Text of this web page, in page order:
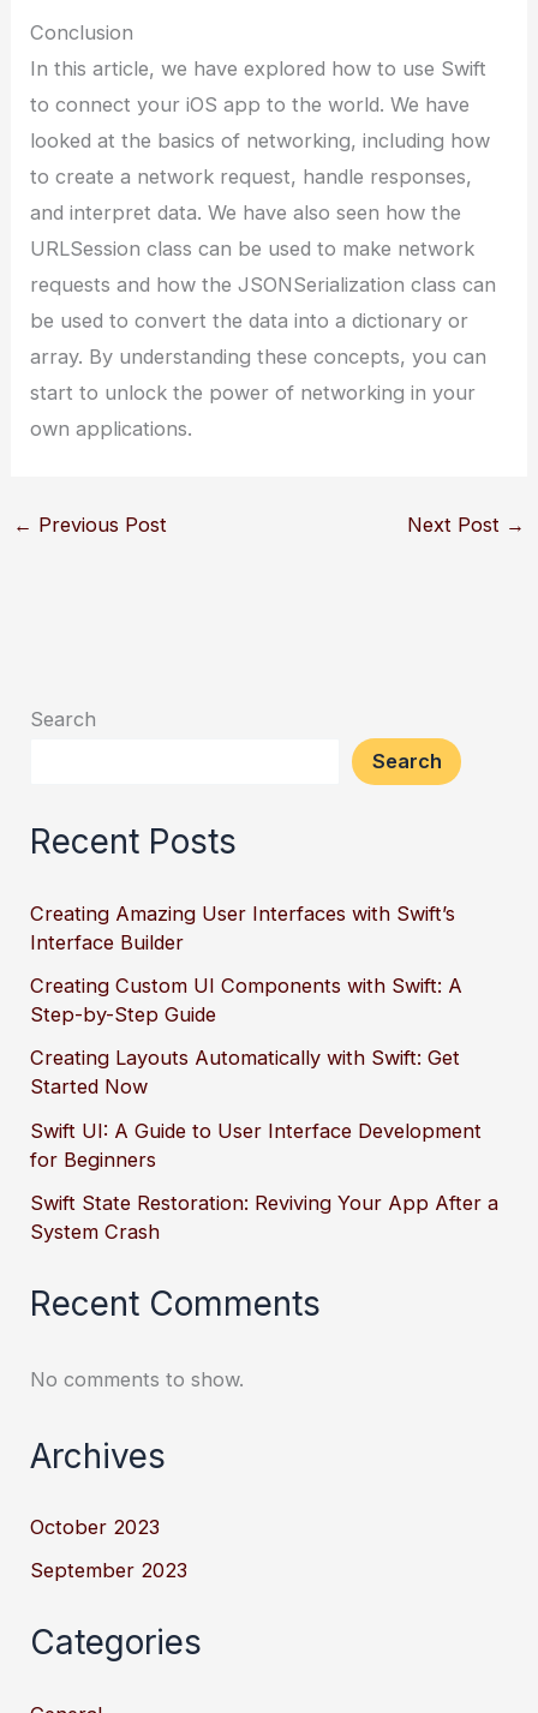
Conclusion
In this article, we have explored how to use Swift
to connect your iOS app to the world. We have
looked at the basics of networking, including how
to create a network request, handle responses,
and interpret data. We have also seen how the
URLSession class can be used to make network
requests and how the JSONSerialization class can
be used to convert the data into a dictionary or
array. By understanding these concepts, you can
start to unlock the power of networking in your
own applications.
← Previous Post Next Post →
Search
Search
Recent Posts
Creating Amazing User Interfaces with Swift’s
Interface Builder
Creating Custom UI Components with Swift: A
Step-by-Step Guide
Creating Layouts Automatically with Swift: Get
Started Now
Swift UI: A Guide to User Interface Development
for Beginners
Swift State Restoration: Reviving Your App After a
System Crash
Recent Comments
No comments to show.
Archives
October 2023
September 2023
Categories